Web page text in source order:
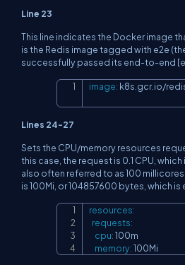
Line 23
This line indicates the Docker image
is the Redis image tagged with e2e
successfully passed its end-to-end
image: k8s.gcr.io/
Lines 24-27
Sets the CPU/memory resources
this case, the request is 0.1 CPU,
also often referred to as 100
is 100Mi, or 104857600 bytes, which is
resources:
requests:
cpu: 100m
memory: 100Mi